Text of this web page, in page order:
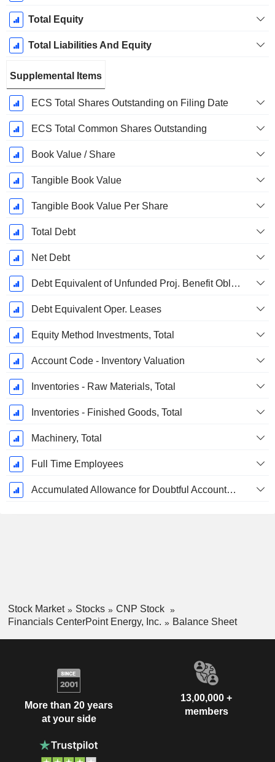
Total Equity
Total Liabilities And Equity
Supplemental Items
ECS Total Shares Outstanding on Filing Date
ECS Total Common Shares Outstanding
Book Value / Share
Tangible Book Value
Tangible Book Value Per Share
Total Debt
Net Debt
Debt Equivalent of Unfunded Proj. Benefit Obligation
Debt Equivalent Oper. Leases
Equity Method Investments, Total
Account Code - Inventory Valuation
Inventories - Raw Materials, Total
Inventories - Finished Goods, Total
Machinery, Total
Full Time Employees
Accumulated Allowance for Doubtful Accounts (Supple)
Stock Market Stocks
CNP Stock
Financials CenterPoint Energy, Inc.
Balance Sheet
More than 20 years
at your side
13,00,000 +
members